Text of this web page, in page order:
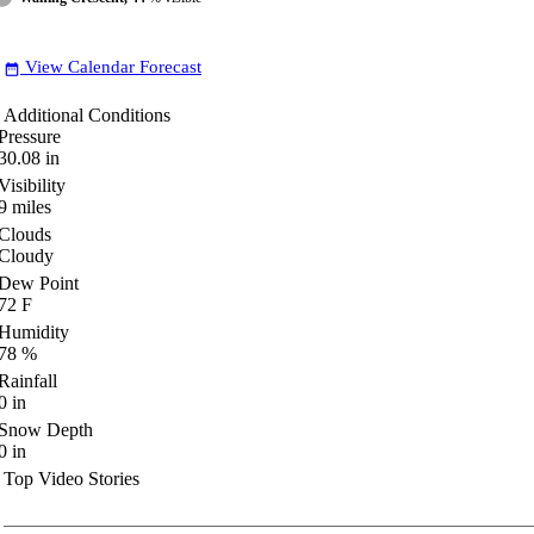
date_range View Calendar Forecast
Additional Conditions
in
miles
Point
F
%
in
Depth
in
Top Video Stories